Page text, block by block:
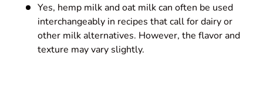
Yes, hemp milk and oat milk can often be used
interchangeably in recipes that call for dairy or
other milk alternatives. However, the flavor and
texture may vary slightly.